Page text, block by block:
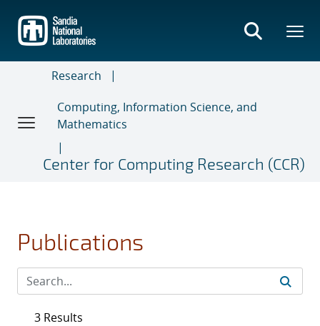
main
content
Research
Computing, Information Science, and
Mathematics
Center for Computing Research (CCR)
Publications
3 Results